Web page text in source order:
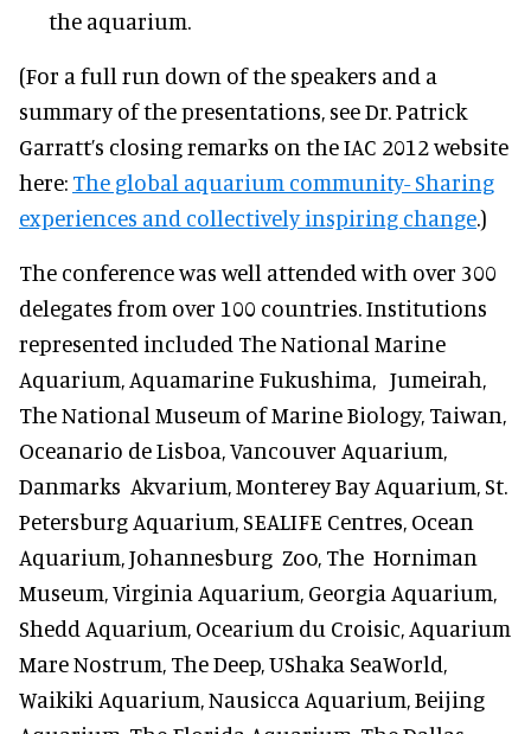
the aquarium.
(For a full run down of the speakers and a
summary of the presentations, see Dr. Patrick
Garratt’s closing remarks on the IAC 2012 website
here: The global aquarium community- Sharing
experiences and collectively inspiring change.)
The conference was well attended with over 300
delegates from over 100 countries. Institutions
represented included The National Marine
Aquarium, Aquamarine Fukushima, Jumeirah,
The National Museum of Marine Biology, Taiwan,
Oceanario de Lisboa, Vancouver Aquarium,
Danmarks Akvarium, Monterey Bay Aquarium, St.
Petersburg Aquarium, SEALIFE Centres, Ocean
Aquarium, Johannesburg Zoo, The Horniman
Museum, Virginia Aquarium, Georgia Aquarium,
Shedd Aquarium, Ocearium du Croisic, Aquarium
Mare Nostrum, The Deep, UShaka SeaWorld,
Waikiki Aquarium, Nausicca Aquarium, Beijing